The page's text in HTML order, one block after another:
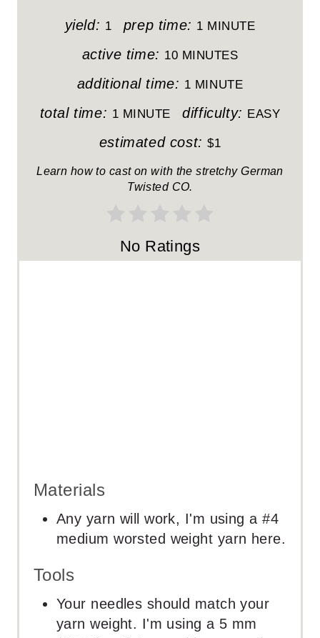
R
yield: 1 prep time: 1 MINUTE
active time: 10 MINUTES
additional time: 1 MINUTE
total time: 1 MINUTE difficulty: EASY
estimated cost: $1
Learn how to cast on with the stretchy German
Twisted CO.
No Ratings
Materials
Any yarn will work, I'm using a #4
medium worsted weight yarn here.
Tools
Your needles should match your
yarn weight. I'm using a 5 mm